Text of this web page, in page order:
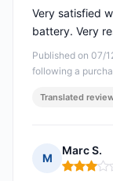
Published on 07/
following a
Very satisfied
battery. Very
Translated
M
Marc S.
Rating: 3